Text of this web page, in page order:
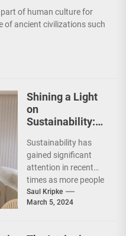
of human culture for
of ancient civilizations such
Shining a Light
on
Sustainability:
Pendant and the
Green Furniture
Concept
Sustainability has
gained significant
attention in recent
times as more people
are becoming
environmentally
Saul Kripke
March 5, 2024